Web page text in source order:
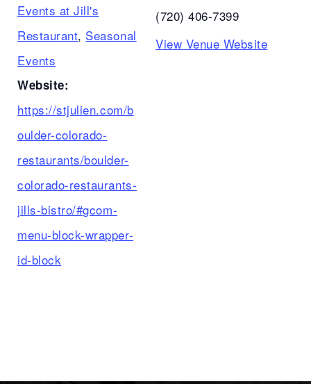
Events at Jill's
Restaurant, Seasonal
Events
Website:
https://stjulien.com/b
oulder-colorado-
restaurants/boulder-
colorado-restaurants-
jills-bistro/#gcom-
menu-block-wrapper-
id-block
(720) 406-7399
View Venue Website